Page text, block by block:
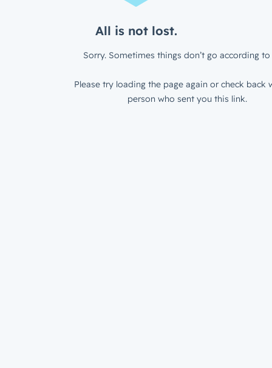
All is not lost.
Sorry. Sometimes things don’t go according to
Please try loading the page again or check back
person who sent you this link.